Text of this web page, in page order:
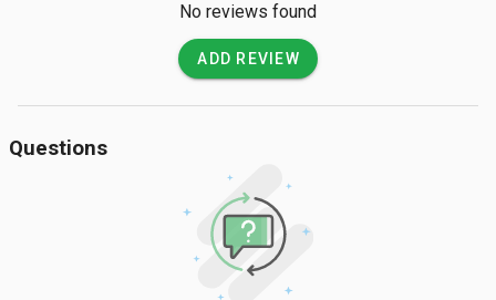
No reviews found
ADD REVIEW
Questions